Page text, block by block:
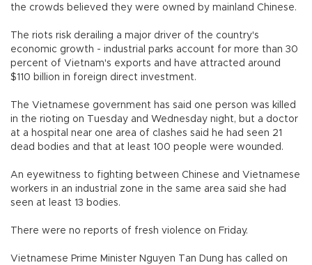
the crowds believed they were owned by mainland Chinese.
The riots risk derailing a major driver of the country's
economic growth - industrial parks account for more than 30
percent of Vietnam's exports and have attracted around
$110 billion in foreign direct investment.
The Vietnamese government has said one person was killed
in the rioting on Tuesday and Wednesday night, but a doctor
at a hospital near one area of clashes said he had seen 21
dead bodies and that at least 100 people were wounded.
An eyewitness to fighting between Chinese and Vietnamese
workers in an industrial zone in the same area said she had
seen at least 13 bodies.
There were no reports of fresh violence on Friday.
Vietnamese Prime Minister Nguyen Tan Dung has called on